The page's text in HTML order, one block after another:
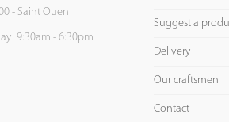
- Saint Ouen
9:30am - 6:30pm
Suggest a
Delivery
Our craftsmen
Contact